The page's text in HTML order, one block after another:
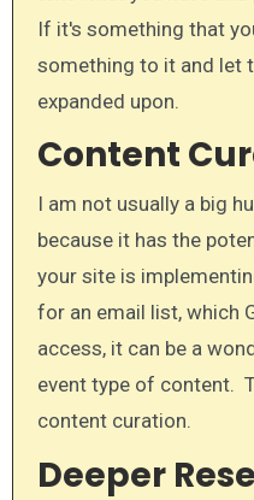
If it's something that
something to it and let
expanded upon.
Content
I am not usually a big
because it has the
your site is
for an email list, which
access, it can be a
event type of content.
content curation.​
Deeper